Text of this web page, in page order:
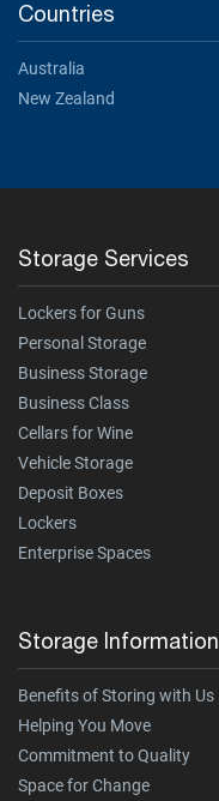
Countries
Australia
New Zealand
Storage Services
Lockers for Guns
Personal Storage
Business Storage
Business Class
Cellars for Wine
Vehicle Storage
Deposit Boxes
Lockers
Enterprise Spaces
Storage Information
Benefits of Storing with Us
Helping You Move
Commitment to Quality
Space for Change